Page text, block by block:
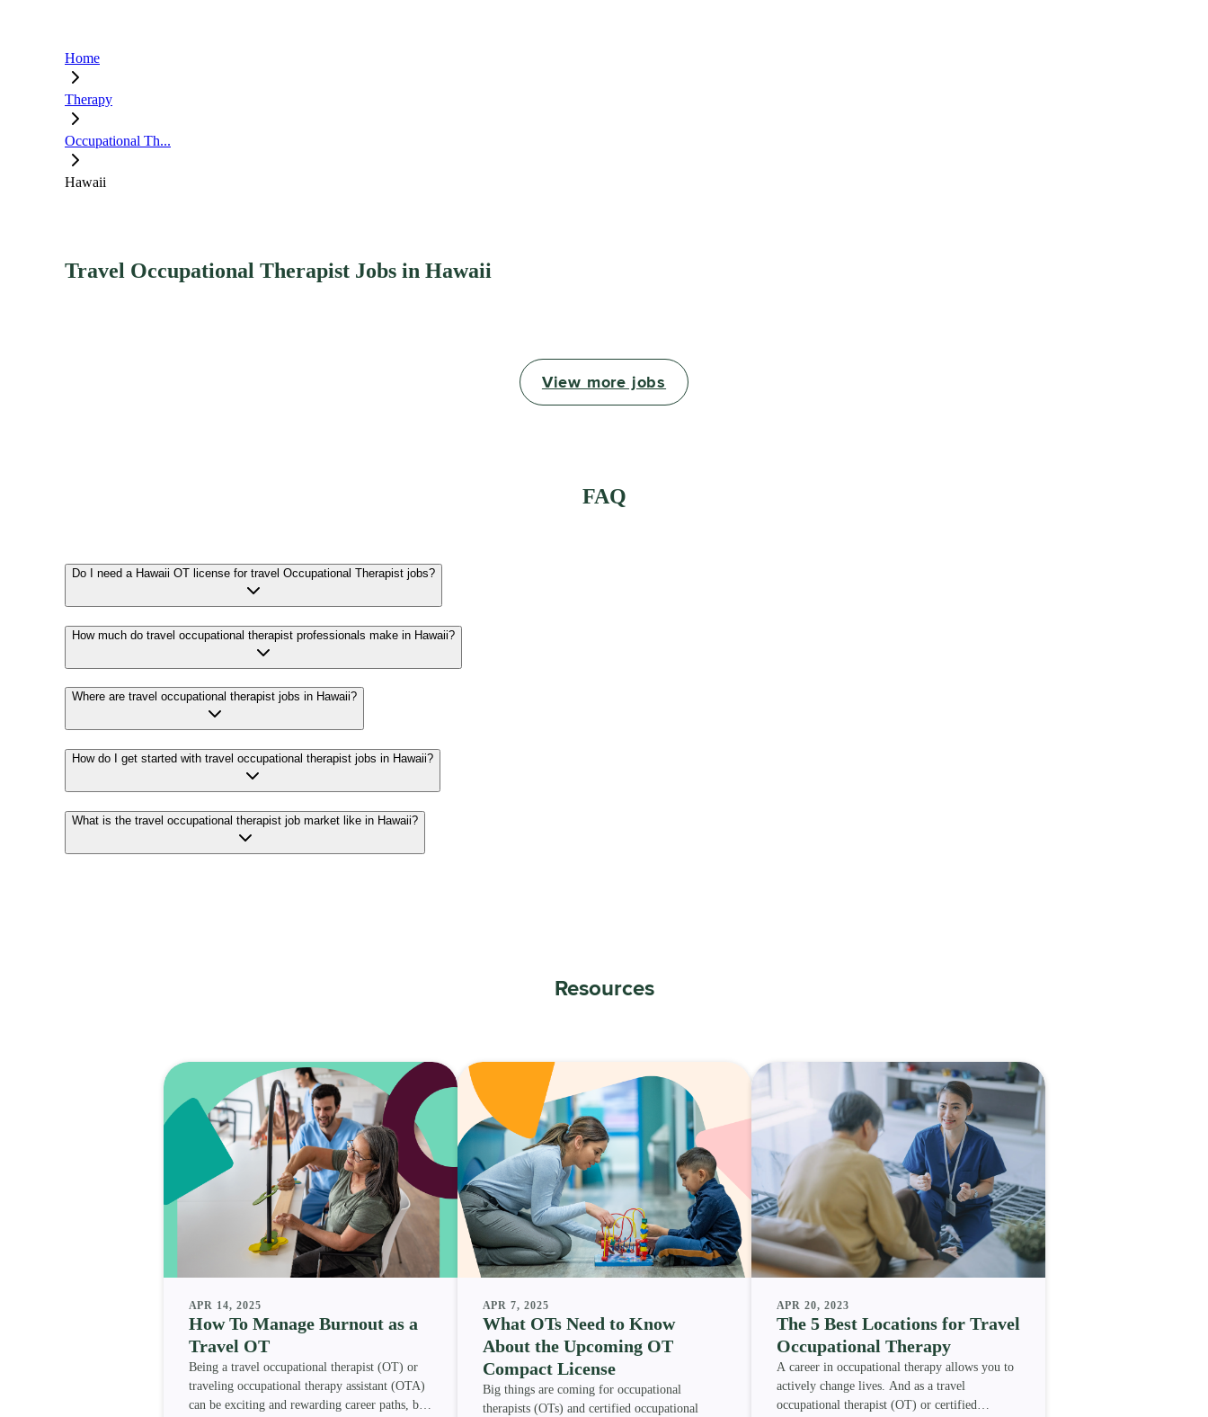
Home
Therapy
Occupational Th...
Hawaii
Travel Occupational Therapist Jobs in Hawaii
View more jobs
FAQ
Do I need a Hawaii OT license for travel Occupational Therapist jobs?
How much do travel occupational therapist professionals make in Hawaii?
Where are travel occupational therapist jobs in Hawaii?
How do I get started with travel occupational therapist jobs in Hawaii?
What is the travel occupational therapist job market like in Hawaii?
Resources
APR 14, 2025
How To Manage Burnout as a
Travel OT
Being a travel occupational therapist (OT) or
traveling occupational therapy assistant (OTA)
can be exciting and rewarding career paths, but
APR 7, 2025
What OTs Need to Know
About the Upcoming OT
Compact License
Big things are coming for occupational
therapists (OTs) and certified occupational
APR 20, 2023
The 5 Best Locations for Travel
Occupational Therapy
A career in occupational therapy allows you to
actively change lives. And as a travel
occupational therapist (OT) or certified